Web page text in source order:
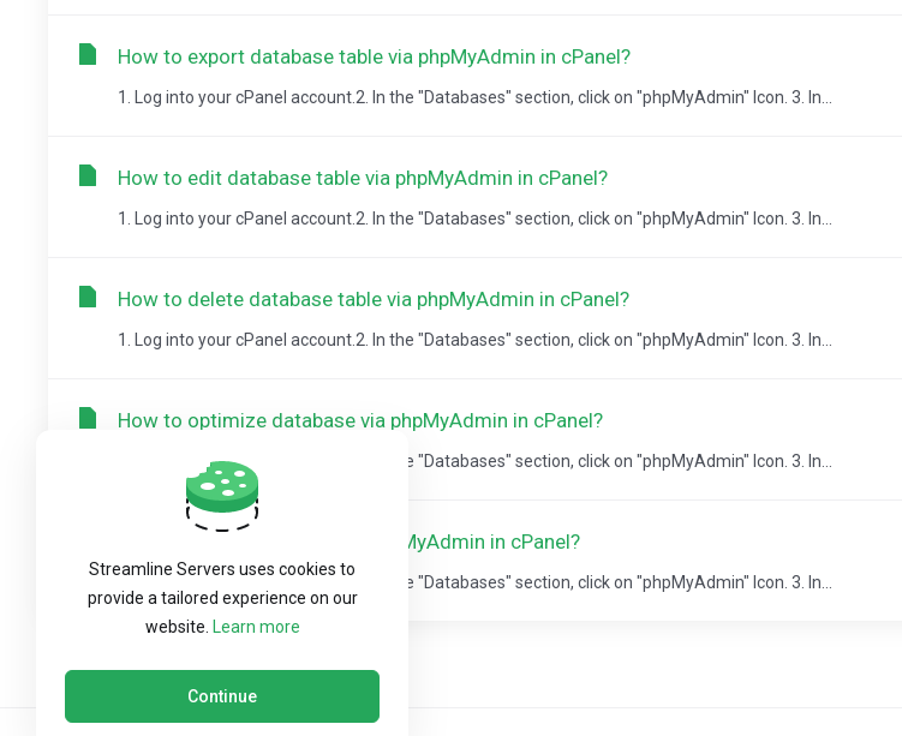
How to export database table via phpMyAdmin in cPanel?
1. Log into your cPanel account.2. In the "Databases" section, click on "phpMyAdmin" Icon. 3. In...
How to edit database table via phpMyAdmin in cPanel?
1. Log into your cPanel account.2. In the "Databases" section, click on "phpMyAdmin" Icon. 3. In...
How to delete database table via phpMyAdmin in cPanel?
1. Log into your cPanel account.2. In the "Databases" section, click on "phpMyAdmin" Icon. 3. In...
How to optimize database via phpMyAdmin in cPanel?
1. Log into your cPanel account.2. In the "Databases" section, click on "phpMyAdmin" Icon. 3. In...
How to Repair database via phpMyAdmin in cPanel?
1. Log into your cPanel account.2. In the "Databases" section, click on "phpMyAdmin" Icon. 3. In...
Streamline Servers uses cookies to
provide a tailored experience on our
website. Learn more
Continue